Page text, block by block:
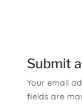
Submit
Your email
fields are